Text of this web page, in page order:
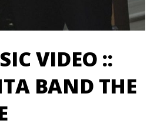
VIDEO ::
BAND THE